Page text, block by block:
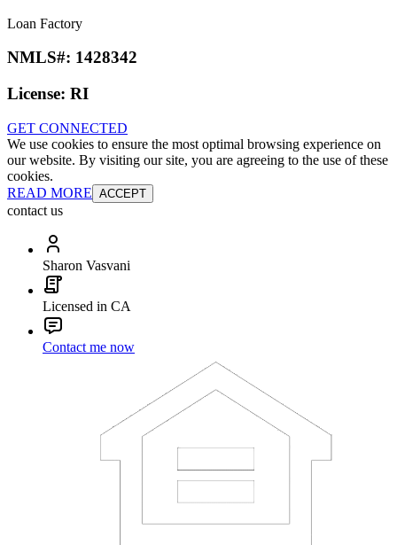
Loan Factory
NMLS#: 1428342
License: RI
GET CONNECTED
We use cookies to ensure the most optimal browsing experience on
our website. By visiting our site, you are agreeing to the use of these
cookies.
READ MORE ACCEPT
contact us
Sharon Vasvani
Licensed in CA
Contact me now